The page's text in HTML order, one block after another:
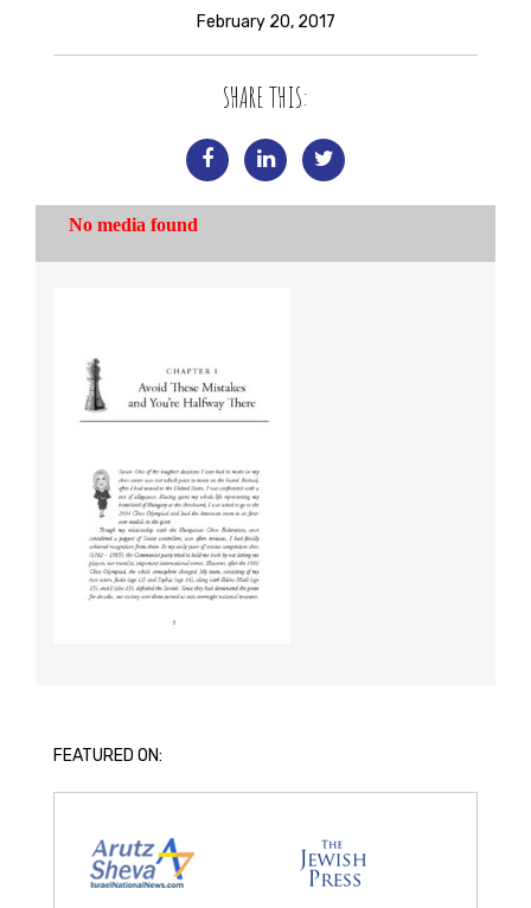
February 20, 2017
SHARE THIS:
FEATURED ON: